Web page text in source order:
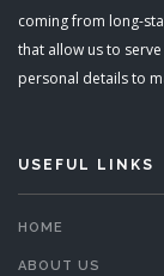
coming from long-
that allow us to
personal details to
USEFUL LINKS
HOME
ABOUT US